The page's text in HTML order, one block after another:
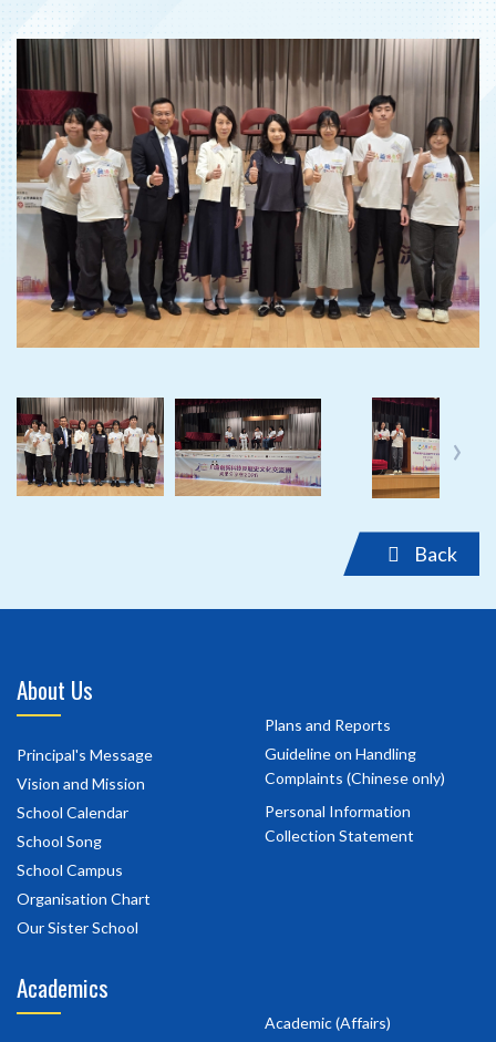
‹ ›
‹ ›
Back
About Us
Principal's Message
Vision and Mission
School Calendar
School Song
School Campus
Organisation Chart
Our Sister School
Plans and Reports
Guideline on Handling
Complaints (Chinese only)
Personal Information
Collection Statement
Academics
Academic (Affairs)